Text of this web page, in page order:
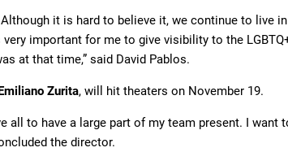
it is hard to believe it, we continue to live
important for me to give visibility to the
at that time,” said David Pablos.
Zurita, will hit theaters on November 19.
all to have a large part of my team present. I want
the director.